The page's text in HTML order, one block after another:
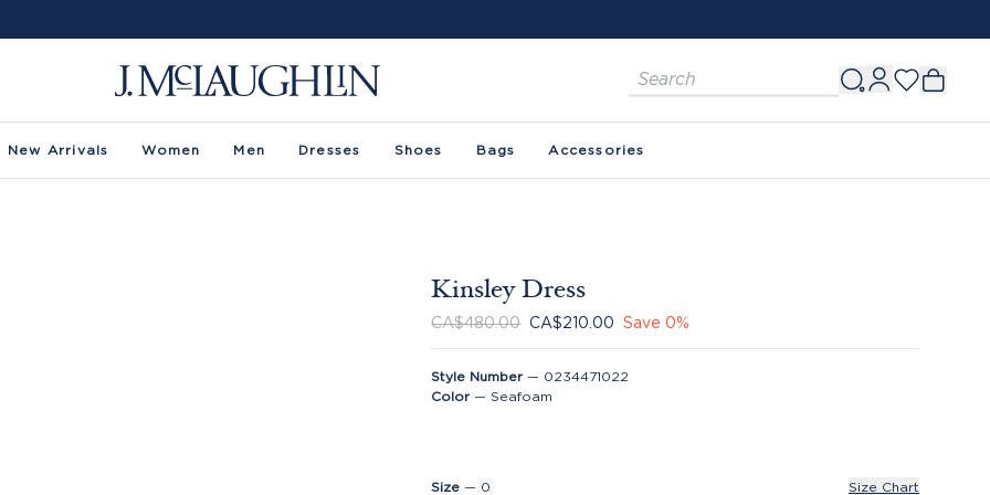
New Arrivals Women Men Dresses Shoes Bags Accessories
Kinsley Dress
CA$480.00 CA$210.00 Save0%
Style Number — 0234471022
Color — Seafoam
Size — 0 Size Chart